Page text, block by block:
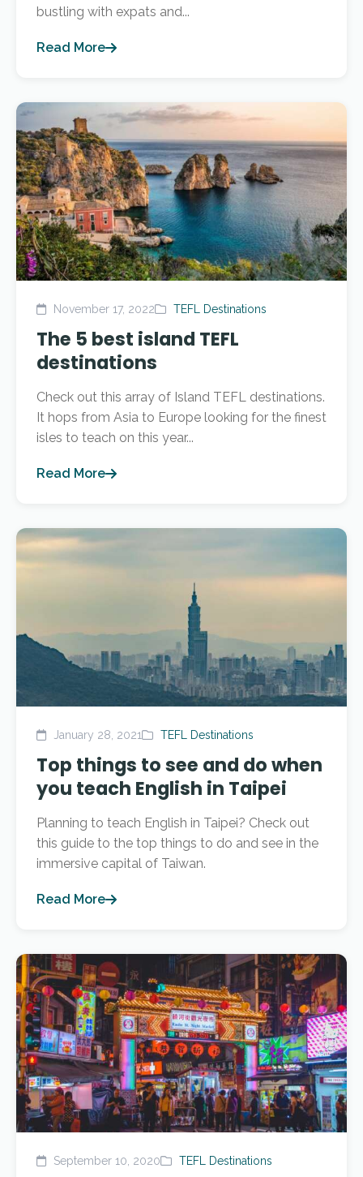
bustling with expats and...
Read More
November 17, 2022 TEFL Destinations
The 5 best island TEFL
destinations
Check out this array of Island TEFL destinations.
It hops from Asia to Europe looking for the finest
isles to teach on this year...
Read More
January 28, 2021 TEFL Destinations
Top things to see and do when
you teach English in Taipei
Planning to teach English in Taipei? Check out
this guide to the top things to do and see in the
immersive capital of Taiwan.
Read More
September 10, 2020 TEFL Destinations